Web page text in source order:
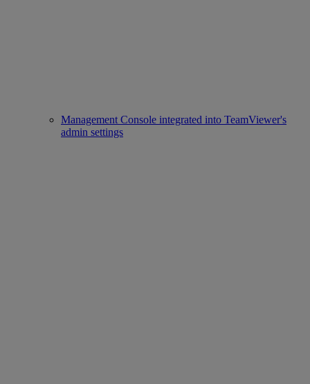
Management Console integrated into TeamViewer's
admin settings